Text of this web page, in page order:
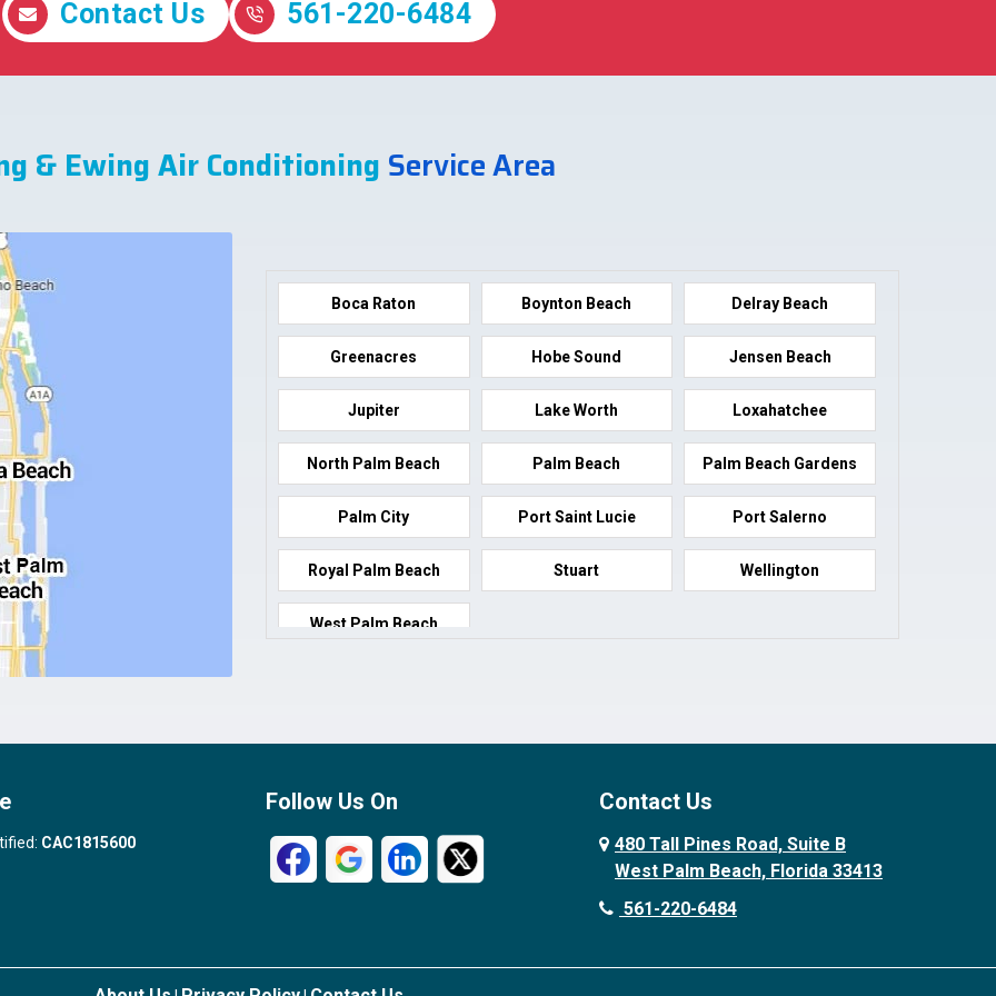
Contact Us 561-220-6484
& Ewing Air Conditioning Service Area
Boca Raton Boynton Beach Delray Beach
Greenacres Hobe Sound Jensen Beach
Jupiter Lake Worth Loxahatchee
North Palm Beach Palm Beach Palm Beach Gardens
Palm City Port Saint Lucie Port Salerno
Royal Palm Beach Stuart Wellington
West Palm Beach
CAC1815600
Follow Us On Contact Us
480 Tall Pines Road, Suite B
West Palm Beach, Florida 33413
561-220-6484